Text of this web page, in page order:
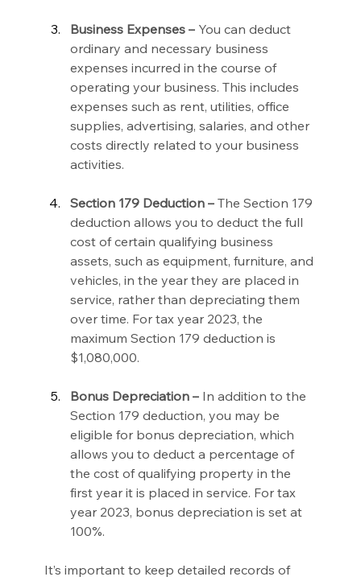
Business Expenses – You can deduct
ordinary and necessary business
expenses incurred in the course of
operating your business. This includes
expenses such as rent, utilities, office
supplies, advertising, salaries, and other
costs directly related to your business
activities.
Section 179 Deduction – The Section 179
deduction allows you to deduct the full
cost of certain qualifying business
assets, such as equipment, furniture, and
vehicles, in the year they are placed in
service, rather than depreciating them
over time. For tax year 2023, the
maximum Section 179 deduction is
$1,080,000.
Bonus Depreciation – In addition to the
Section 179 deduction, you may be
eligible for bonus depreciation, which
allows you to deduct a percentage of
the cost of qualifying property in the
first year it is placed in service. For tax
year 2023, bonus depreciation is set at
100%.
It’s important to keep detailed records of